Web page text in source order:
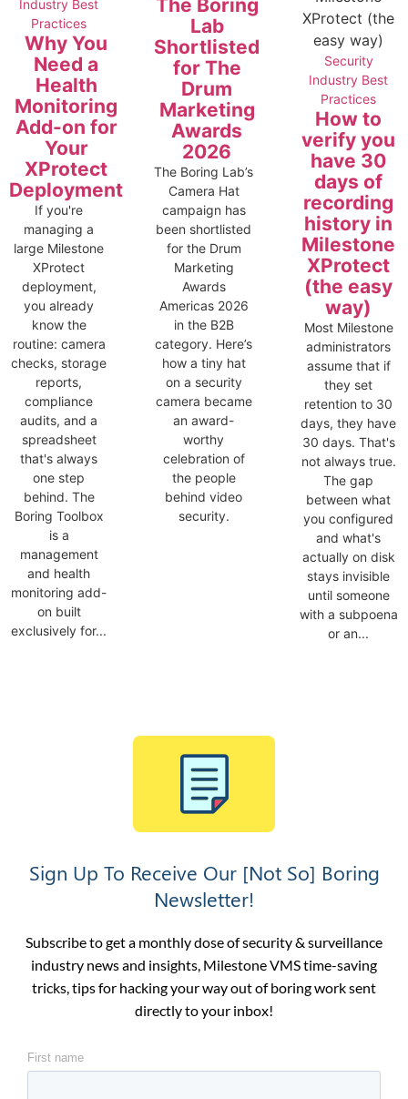
Industry Best
Practices
Why You
Need a
Health
Monitoring
Add-on for
Your
XProtect
Deployment
If you're
managing a
large Milestone
XProtect
deployment,
you already
know the
routine: camera
checks, storage
reports,
compliance
audits, and a
spreadsheet
that's always
one step
behind. The
Boring Toolbox
is a
management
and health
monitoring add-
on built
exclusively for...
The Boring
Lab
Shortlisted
for The
Drum
Marketing
Awards
2026
The Boring Lab’s
Camera Hat
campaign has
been shortlisted
for the Drum
Marketing
Awards
Americas 2026
in the B2B
category. Here’s
how a tiny hat
on a security
camera became
an award-
worthy
celebration of
the people
behind video
security.
Security
Industry Best
Practices
How to
verify you
have 30
days of
recording
history in
Milestone
XProtect
(the easy
way)
Most Milestone
administrators
assume that if
they set
retention to 30
days, they have
30 days. That's
not always true.
The gap
between what
you configured
and what's
actually on disk
stays invisible
until someone
with a subpoena
or an...
Sign Up To Receive Our [Not So] Boring
Newsletter!
Subscribe to get a monthly dose of security & surveillance
industry news and insights, Milestone VMS time-saving
tricks, tips for hacking your way out of boring work sent
directly to your inbox!